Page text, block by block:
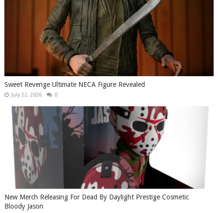
Sweet Revenge Ultimate NECA Figure Revealed
July 22, 2026 0
New Merch Releasing For Dead By Daylight Prestige Cosmetic
Bloody Jason